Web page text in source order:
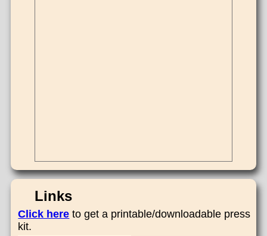
Links
Click here to get a printable/downloadable press
kit.